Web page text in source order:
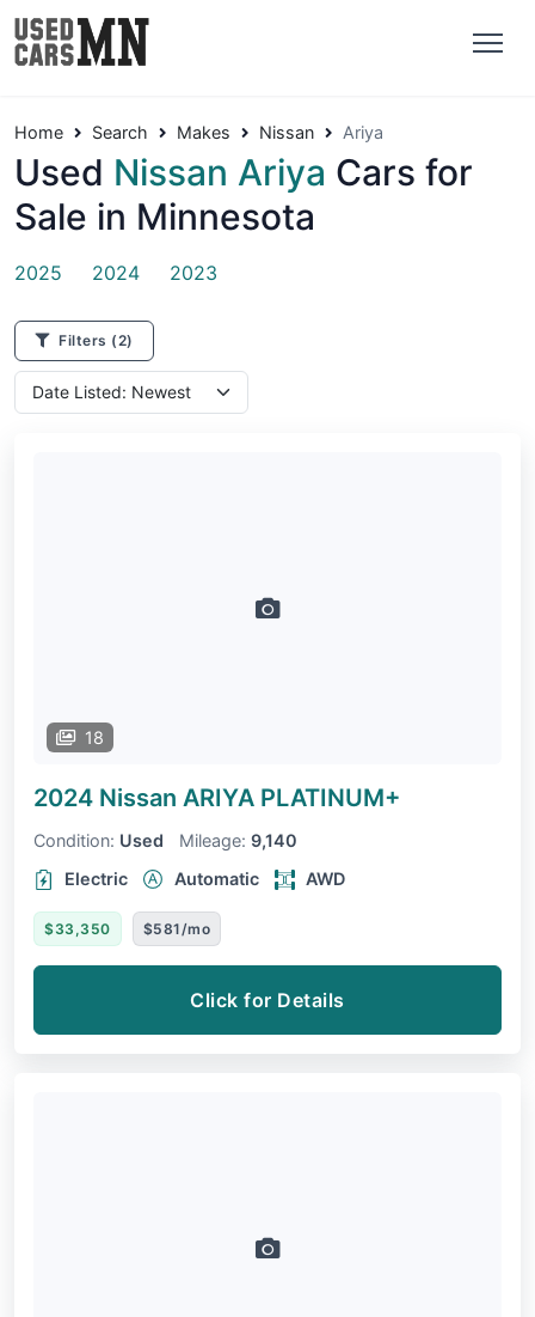
Home Search Makes Nissan Ariya
Used Nissan Ariya Cars for
Sale in Minnesota
2025 2024 2023
Filters (2)
18
2024 Nissan ARIYA PLATINUM+
Condition: Used Mileage: 9,140
Electric
Automatic AWD
$33,350 $581/mo
Click for Details